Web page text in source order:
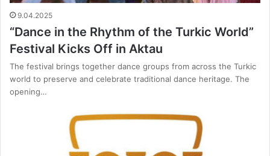
9.04.2025
“Dance in the Rhythm of the Turkic World”
Festival Kicks Off in Aktau
The festival brings together dance groups from across the Turkic
world to preserve and celebrate traditional dance heritage. The
opening…